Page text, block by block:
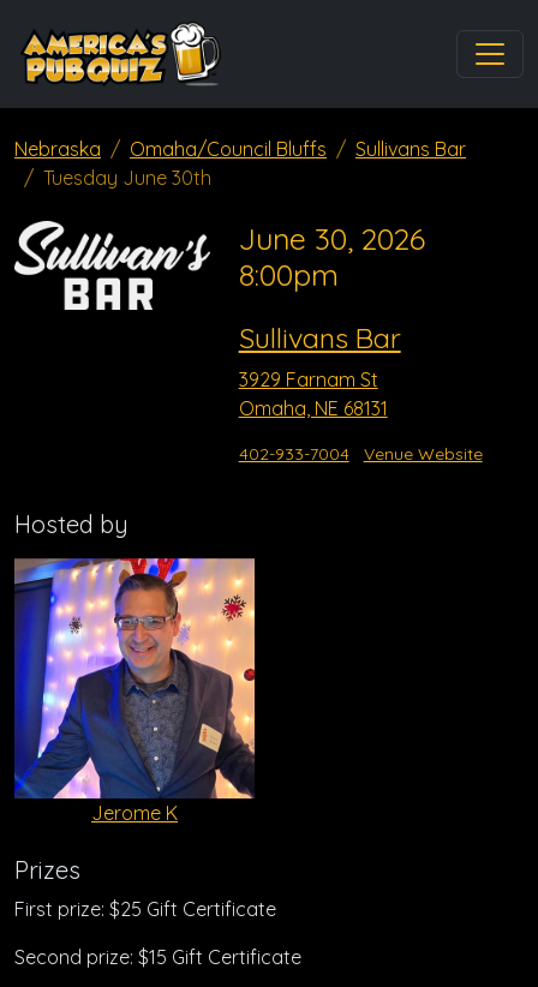
Nebraska Omaha/Council Bluffs
Sullivans Bar
Tuesday June 30th
June 30, 2026
8:00pm
Sullivans Bar
3929 Farnam St
Omaha, NE 68131
402-933-7004 Venue Website
Hosted by
Jerome K
Prizes
First prize: $25 Gift Certificate
Second prize: $15 Gift Certificate